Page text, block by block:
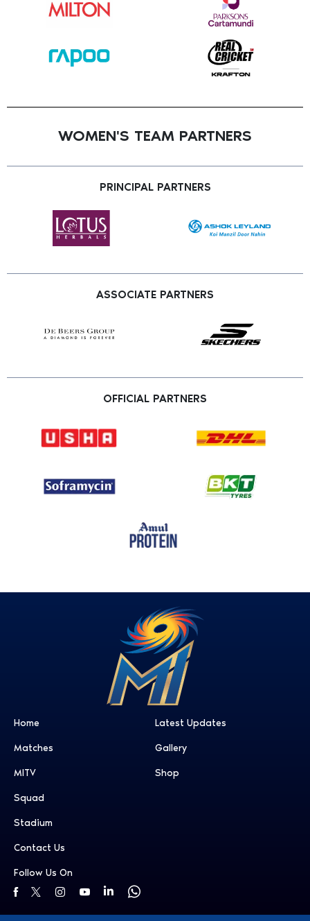
WOMEN'S TEAM PARTNERS
PRINCIPAL PARTNERS
ASSOCIATE PARTNERS
OFFICIAL PARTNERS
Home
Matches
MITV
Squad
Latest Updates
Gallery
Shop
Stadium
Contact Us
Follow Us On